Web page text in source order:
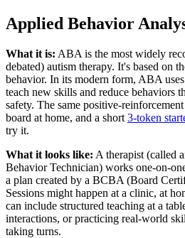
Applied Behavior
What it is: ABA is the most widely
debated) autism therapy. It's based on
behavior. In its modern form, ABA
teach new skills and reduce behaviors
safety. The same positive-
board at home, and a short 3-token
try it.
What it looks like: A therapist (called
Behavior Technician) works one-on-
a plan created by a BCBA (Board
Sessions might happen at a clinic, at
can include structured teaching at a
interactions, or practicing real-world
taking turns.